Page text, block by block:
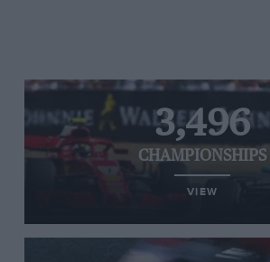
3,496
CHAMPIONSHIPS
VIEW